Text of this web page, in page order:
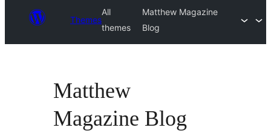
Themes
All
themes
Matthew Magazine
Blog
Matthew
Magazine Blog